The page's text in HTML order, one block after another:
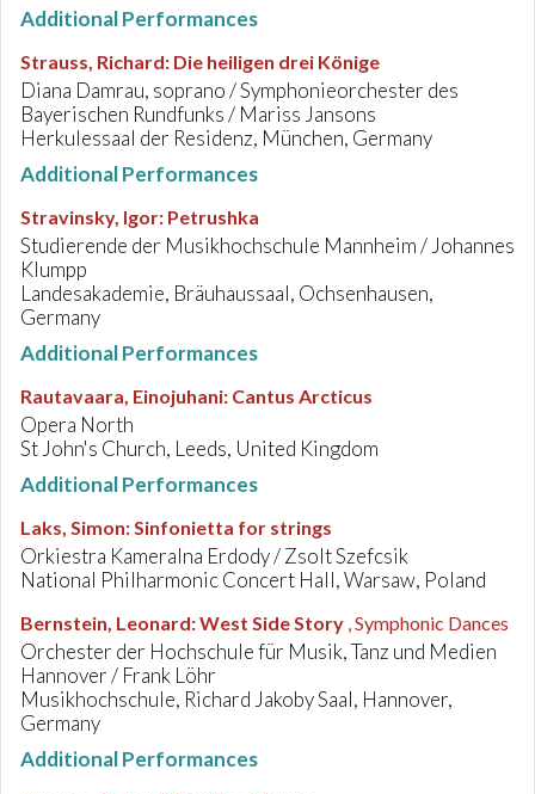
Additional Performances
Strauss, Richard: Die heiligen drei Könige
Diana Damrau, soprano / Symphonieorchester des
Bayerischen Rundfunks / Mariss Jansons
Herkulessaal der Residenz, München, Germany
Additional Performances
Stravinsky, Igor: Petrushka
Studierende der Musikhochschule Mannheim / Johannes
Klumpp
Landesakademie, Bräuhaussaal, Ochsenhausen,
Germany
Additional Performances
Rautavaara, Einojuhani: Cantus Arcticus
Opera North
St John's Church, Leeds, United Kingdom
Additional Performances
Laks, Simon:Sinfonietta for strings
Orkiestra Kameralna Erdody / Zsolt Szefcsik
National Philharmonic Concert Hall, Warsaw, Poland
Bernstein, Leonard:West Side Story , Symphonic Dances
Orchester der Hochschule für Musik, Tanz und Medien
Hannover / Frank Löhr
Musikhochschule, Richard Jakoby Saal, Hannover,
Germany
Additional Performances